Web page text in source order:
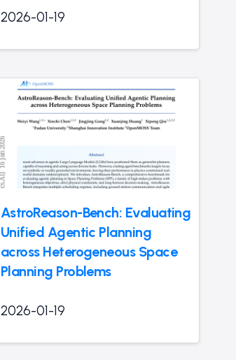
2026-01-19
AstroReason-Bench: Evaluating
Unified Agentic Planning
across Heterogeneous Space
Planning Problems
2026-01-19